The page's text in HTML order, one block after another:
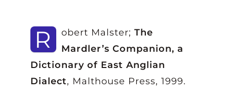
R obert Malster; The
Mardler’s Companion, a
Dictionary of East Anglian
Dialect, Malthouse Press, 1999.